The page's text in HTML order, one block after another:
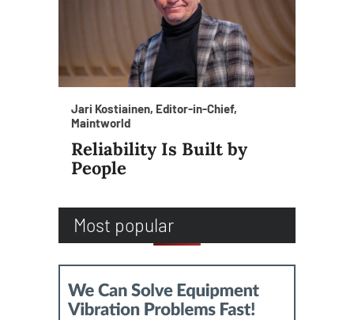
Jari Kostiainen, Editor-in-Chief,
Maintworld
Reliability Is Built by
People
Most popular